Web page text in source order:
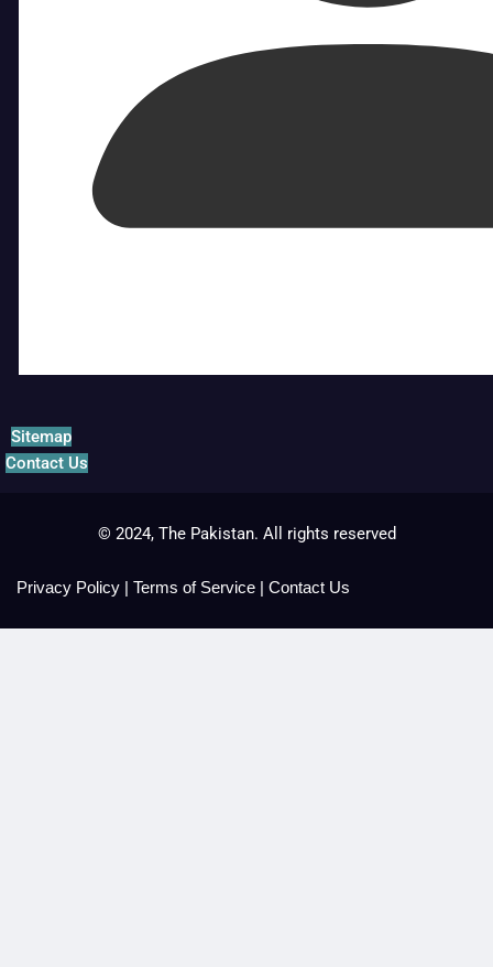
Sitemap
Contact Us
© 2024, The Pakistan. All rights reserved
Privacy Policy | Terms of Service | Contact Us